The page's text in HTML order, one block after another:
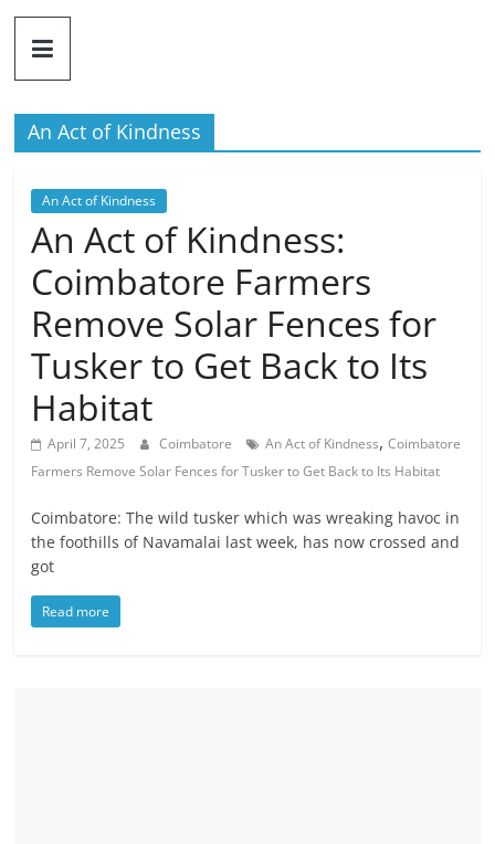
An Act of Kindness
An Act of Kindness
An Act of Kindness:
Coimbatore Farmers
Remove Solar Fences for
Tusker to Get Back to Its
Habitat
April 7, 2025 Coimbatore An Act of Kindness,Coimbatore
Farmers Remove Solar Fences for Tusker to Get Back to Its Habitat
Coimbatore: The wild tusker which was wreaking havoc in
the foothills of Navamalai last week, has now crossed and
got
Read more